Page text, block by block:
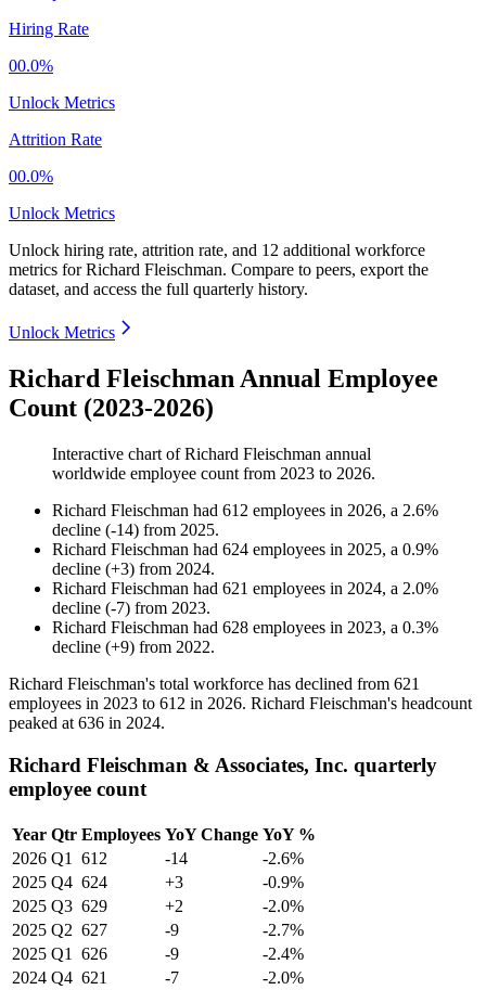
Hiring Rate
00.0%
Unlock Metrics
Attrition Rate
00.0%
Unlock Metrics
Unlock hiring rate, attrition rate, and 12 additional workforce
metrics forRichard Fleischman. Compare to peers, export the
dataset, and access the full quarterly history.
Unlock Metrics
Richard Fleischman Annual Employee
Count (2023-2026)
Interactive chart ofRichard Fleischman annual
worldwide employee count from 2023 to 2026.
Richard Fleischman had 612 employees in 2026, a 2.6%
decline (-14) from 2025.
Richard Fleischman had 624 employees in 2025, a 0.9%
decline (+3) from 2024.
Richard Fleischman had 621 employees in 2024, a 2.0%
decline (-7) from 2023.
Richard Fleischman had 628 employees in 2023, a 0.3%
decline (+9) from 2022.
Richard Fleischman's total workforce has declined from 621
employees in 2023 to 612 in 2026. Richard Fleischman's headcount
peaked at 636 in 2024.
Richard Fleischman & Associates, Inc. quarterly
employee count
Year Qtr Employees YoY Change YoY %
2026 Q1 612 -14
-2.6%
2025 Q4 624 +3
-0.9%
2025 Q3 629 +2
-2.0%
2025 Q2 627 -9
-2.7%
2025 Q1 626 -9
-2.4%
2024 Q4 621 -7
-2.0%